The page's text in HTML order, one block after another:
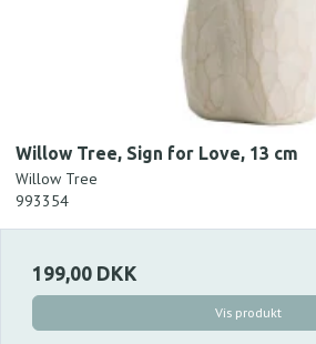
Willow Tree, Sign for Love, 13 cm
Willow Tree
993354
199,00 DKK
Vis produkt